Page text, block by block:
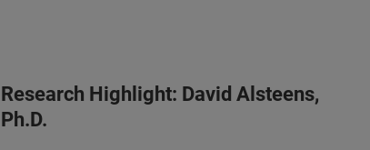
Research Highlight: David Alsteens,
Ph.D.